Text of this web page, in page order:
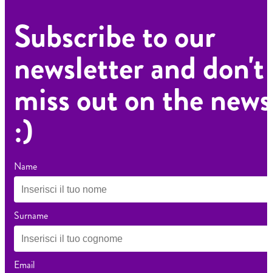
Subscribe to our
newsletter and don't
miss out on the news
:)
Name
Surname
Email